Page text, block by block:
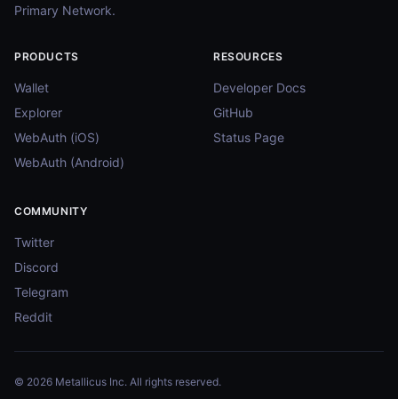
Primary Network.
PRODUCTS
Wallet
Explorer
WebAuth (iOS)
WebAuth (Android)
RESOURCES
Developer Docs
GitHub
Status Page
COMMUNITY
Twitter
Discord
Telegram
Reddit
© 2026 Metallicus Inc. All rights reserved.